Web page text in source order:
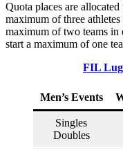
Quota places are
maximum of three
maximum of two teams in
start a maximum of one
FIL
Men’s Events
Singles
Doubles